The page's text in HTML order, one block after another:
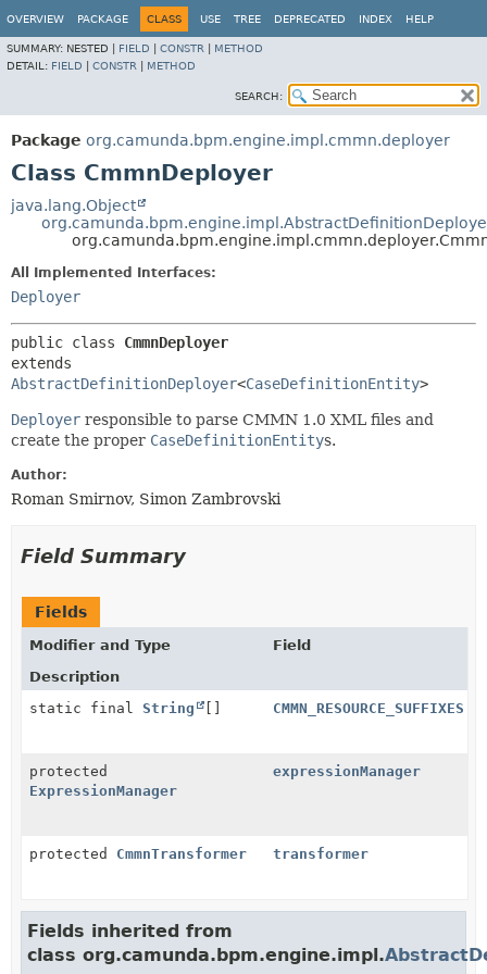
OVERVIEW PACKAGE CLASS USE TREE DEPRECATED INDEX HELP
SUMMARY: NESTED | FIELD CONSTR
METHOD
DETAIL: FIELD CONSTR METHOD
SEARCH:
Package org.camunda.bpm.engine.impl.cmmn.deployer
Class CmmnDeployer
java.lang.Object
All Implemented Interfaces:
Deployer
public class CmmnDeployer
AbstractDefinitionDeployer<CaseDefinitionEntity>
Deployer responsible to parse CMMN 1.0 XML files and
create the proper CaseDefinitionEntitys.
Author:
Roman Smirnov, Simon Zambrovski
Field Summary
Fields
Modifier and Type
Field
Description
static final String CMMN_RESOURCE_SUFFIXES
protected
ExpressionManager
expressionManager
protected CmmnTransformer transformer
Fields inherited from
class org.camunda.bpm.engine.impl.